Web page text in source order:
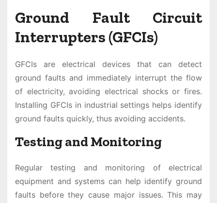
Ground Fault Circuit
Interrupters (GFCIs)
GFCIs are electrical devices that can detect
ground faults and immediately interrupt the flow
of electricity, avoiding electrical shocks or fires.
Installing GFCIs in industrial settings helps identify
ground faults quickly, thus avoiding accidents.
Testing and Monitoring
Regular testing and monitoring of electrical
equipment and systems can help identify ground
faults before they cause major issues. This may